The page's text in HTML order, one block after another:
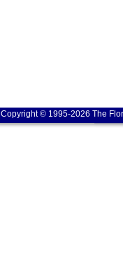
Copyright © 1995-2026 The